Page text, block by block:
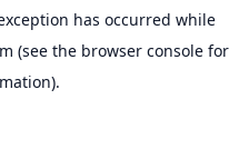
has occurred while
(see the browser console for